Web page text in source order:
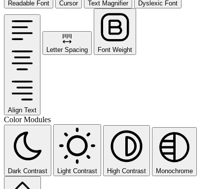
Readable Font Cursor Text Magnifier Dyslexic Font
Align Text
Letter Spacing Font Weight
Color Modules
Dark Contrast Light Contrast High Contrast Monochrome